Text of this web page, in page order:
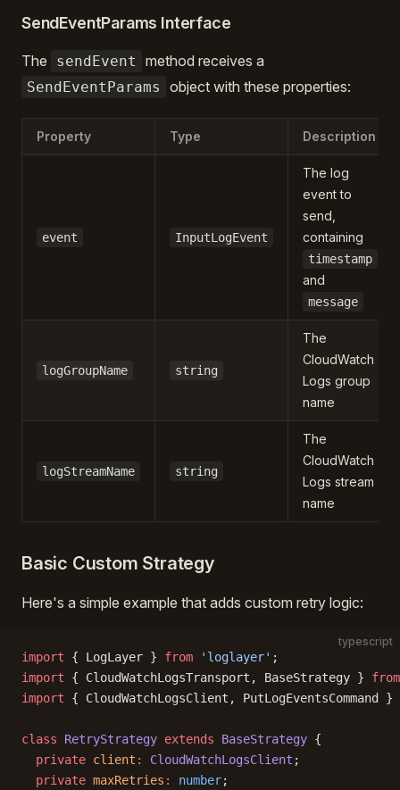
SendEventParams Interface
The sendEvent method receives a
SendEventParams object with these properties:
Property Type Description
event InputLogEvent
The log
event to
send,
containing
timestamp
and
message
logGroupName string
The
CloudWatch
Logs group
name
logStreamName string
The
CloudWatch
Logs stream
name
Basic Custom Strategy
Here's a simple example that adds custom retry logic:
typescript
import { LogLayer } from 'loglayer' ;
import { CloudWatchLogsTransport, BaseStrategy } from
import { CloudWatchLogsClient, PutLogEventsCommand }
class RetryStrategy extends BaseStrategy {
  private
client : CloudWatchLogsClient ;
  private
maxRetries : number;